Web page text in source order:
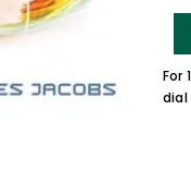
For
dial